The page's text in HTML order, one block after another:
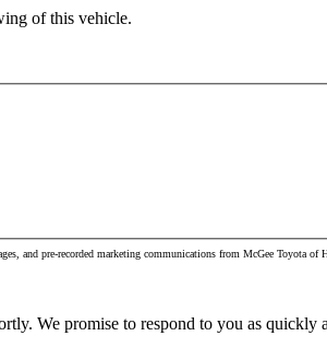
of this vehicle.
and pre-recorded marketing communications from McGee
We promise to respond to you as quickly